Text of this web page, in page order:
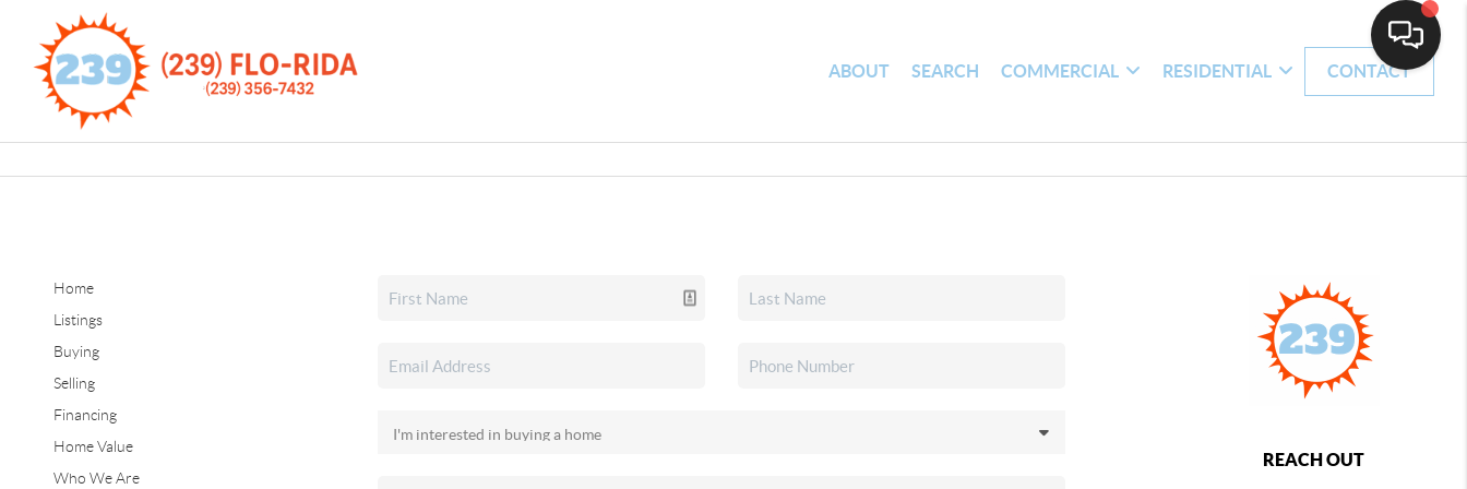
ABOUT SEARCH COMMERCIAL RESIDENTIAL CONTACT
Home
Listings
Buying
Selling
Financing
Home Value
Who We Are
REACH OUT